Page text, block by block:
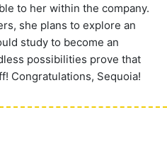
to her within the company.
she plans to explore an
study to become an
possibilities prove that
Congratulations, Sequoia!